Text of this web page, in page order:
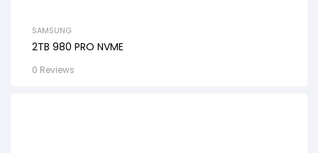
SAMSUNG
2TB 980 PRO NVME
0 Reviews